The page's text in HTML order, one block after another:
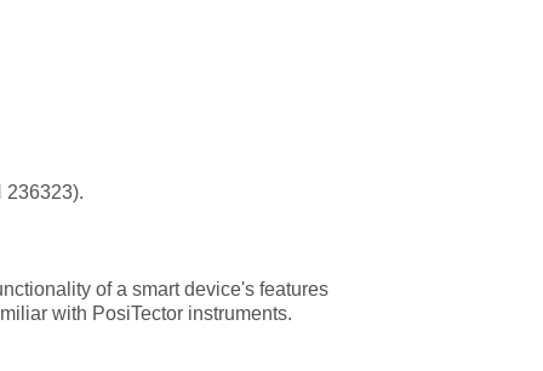
236323).
of a smart device's features
with PosiTector instruments.